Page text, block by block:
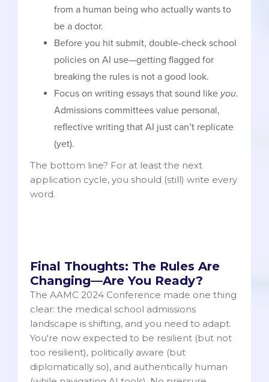
from a human being who actually wants to
be a doctor.
Before you hit submit, double-check school
policies on AI use—getting flagged for
breaking the rules is not a good look.
Focus on writing essays that sound like you.
Admissions committees value personal,
reflective writing that AI just can’t replicate
(yet).
The bottom line? For at least the next
application cycle, you should (still) write every
word.
Final Thoughts: The Rules Are
Changing—Are You Ready?
The AAMC 2024 Conference made one thing
clear: the medical school admissions
landscape is shifting, and you need to adapt.
You're now expected to be resilient (but not
too resilient), politically aware (but
diplomatically so), and authentically human